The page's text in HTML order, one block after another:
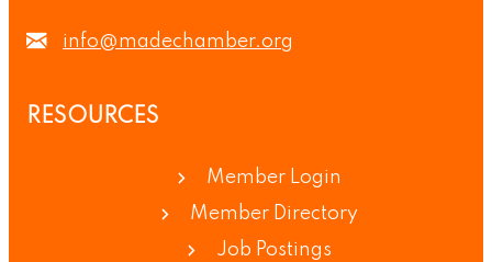
info@madechamber.org
RESOURCES
Member Login
Member Directory
Job Postings